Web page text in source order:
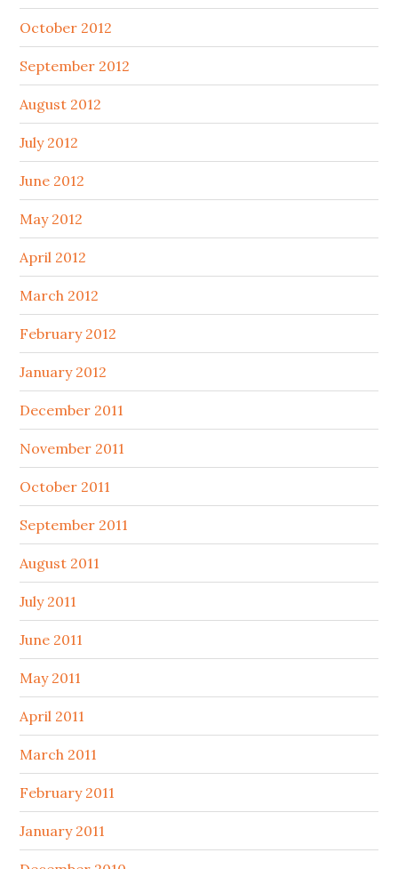
October 2012
September 2012
August 2012
July 2012
June 2012
May 2012
April 2012
March 2012
February 2012
January 2012
December 2011
November 2011
October 2011
September 2011
August 2011
July 2011
June 2011
May 2011
April 2011
March 2011
February 2011
January 2011